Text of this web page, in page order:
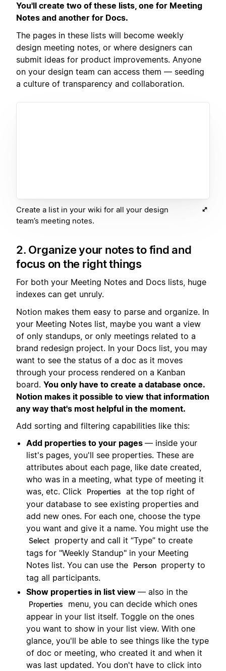
You'll create two of these lists, one for Meeting
Notes and another for Docs.
The pages in these lists will become weekly
design meeting notes, or where designers can
submit ideas for product improvements. Anyone
on your design team can access them — seeding
a culture of transparency and collaboration.
Create a list in your wiki for all your design
team’s meeting notes.
2. Organize your notes to find and
focus on the right things
For both your Meeting Notes and Docs lists, huge
indexes can get unruly.
Notion makes them easy to parse and organize. In
your Meeting Notes list, maybe you want a view
of only standups, or only meetings related to a
brand redesign project. In your Docs list, you may
want to see the status of a doc as it moves
through your process rendered on a Kanban
board. You only have to create a database once.
Notion makes it possible to view that information
any way that's most helpful in the moment.
Add sorting and filtering capabilities like this:
Add properties to your pages — inside your
list's pages, you'll see properties. These are
attributes about each page, like date created,
who was in a meeting, what type of meeting it
was, etc. Click
Properties
at the top right of
your database to see existing properties and
add new ones. For each one, choose the type
you want and give it a name. You might use the
Select
property and call it “Type” to create
tags for "Weekly Standup" in your Meeting
Notes list. You can use the
Person property to
tag all participants.
Show properties in list view — also in the
Properties
menu, you can decide which ones
appear in your list itself. Toggle on the ones
you want to show in your list view. With one
glance, you'll be able to see things like the type
of doc or meeting, who created it and when it
was last updated. You don't have to click into